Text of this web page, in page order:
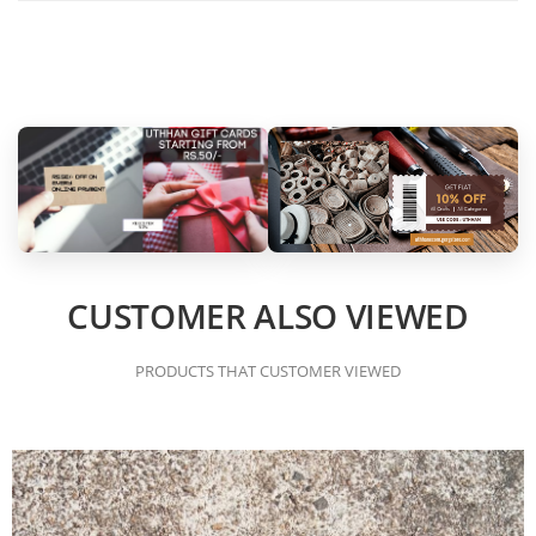
CUSTOMER ALSO VIEWED
PRODUCTS THAT CUSTOMER VIEWED